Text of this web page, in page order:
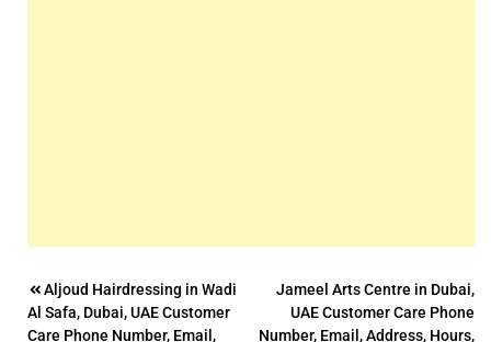
Post
navigation
Aljoud Hairdressing in Wadi
Al Safa, Dubai, UAE Customer
Care Phone Number, Email,
Jameel Arts Centre in Dubai,
UAE Customer Care Phone
Number, Email, Address, Hours,